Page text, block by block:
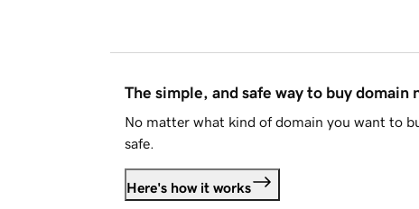
The simple, and safe way to buy domain
No matter what kind of domain you want to
safe.
Here's how it works